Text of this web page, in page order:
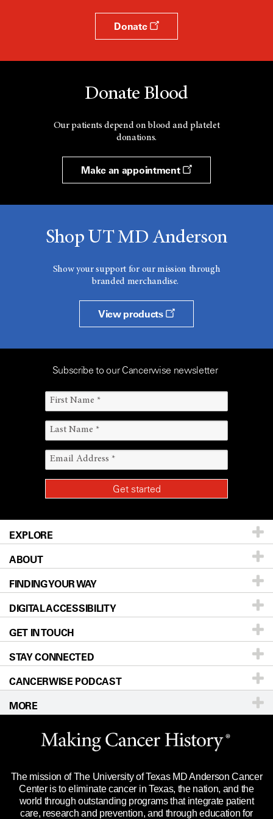
Donate
Donate Blood
Our patients depend on blood and platelet
donations.
Make an appointment
Shop UT MD Anderson
Show your support for our mission through
branded merchandise.
View products
Subscribe to our Cancerwise newsletter
EXPLORE
Patients & Family
Prevention & Screening
Donors & Volunteers
For Physicians
Research
Education & Training
Clinical Trials
Languages
ABOUT
About UT MD Anderson
Careers
Blog
Newsroom
Editorial Standards
For Employees
Merchandise
Title IX Reporting (Sexual Misconduct)
Price Transparency
FINDING YOUR WAY
Our Doctors
Locations
Directions
Sitemap
DIGITAL ACCESSIBILITY
Accessibility Policy
GET IN TOUCH
Call Ask a question
STAY CONNECTED
CANCERWISE PODCAST
MORE
Website Privacy Policy
Legal Statement & Policies
Reports to the State
Emergency Alert Information
The mission of The University of Texas MD Anderson Cancer
Center is to eliminate cancer in Texas, the nation, and the
world through outstanding programs that integrate patient
care, research and prevention, and through education for